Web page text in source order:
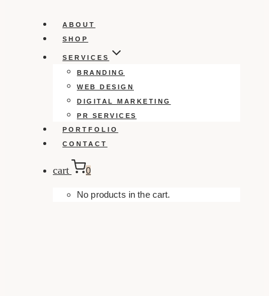
ABOUT
SHOP
SERVICES
BRANDING
WEB DESIGN
DIGITAL MARKETING
PR SERVICES
PORTFOLIO
CONTACT
cart 0
No products in the cart.